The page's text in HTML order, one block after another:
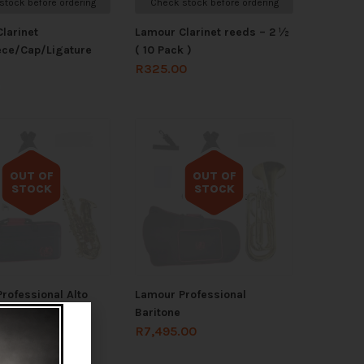
before ordering
Cap/Ligature
Check stock before ordering
Lamour Clarinet reeds – 2 ½
( 10 Pack )
R325.00
OUT OF
STOCK
Out of stock
Alto
OUT OF
STOCK
Out of stock
Lamour Professional
Baritone
R7,495.00